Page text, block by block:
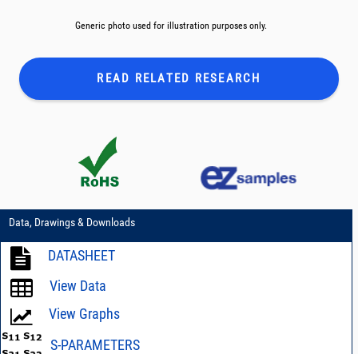
Generic photo used for illustration purposes only.
READ RELATED RESEARCH
Data, Drawings & Downloads
DATASHEET
View Data
View Graphs
S-PARAMETERS